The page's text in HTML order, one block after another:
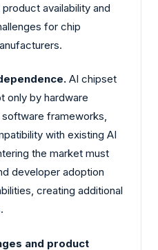
availability and
for chip
AI chipset
only by hardware
frameworks,
with existing AI
the market must
developer adoption
creating additional
and product